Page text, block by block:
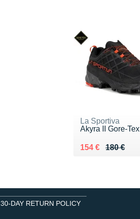
La Sportiva
Akyra II Gore-Tex
180 €
Au lieu de 180 €
154 €
Vendu 154 €
30-DAY RETURN POLICY